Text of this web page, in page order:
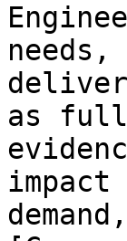
as